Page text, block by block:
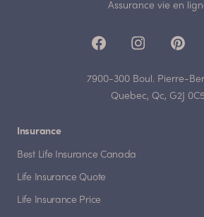
Assurance vie en
7900-300 Boul. Pierre-
Quebec, Qc, G2J 0C5
Insurance
Best Life Insurance Canada
Life Insurance Quote
Life Insurance Price